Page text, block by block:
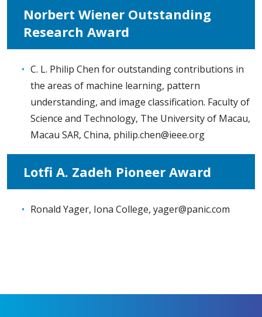
Norbert Wiener Outstanding
Research Award
C. L. Philip Chen for outstanding contributions in
the areas of machine learning, pattern
understanding, and image classification. Faculty of
Science and Technology, The University of Macau,
Macau SAR, China, philip.chen@ieee.org
Lotfi A. Zadeh Pioneer Award
Ronald Yager, Iona College, yager@panic.com